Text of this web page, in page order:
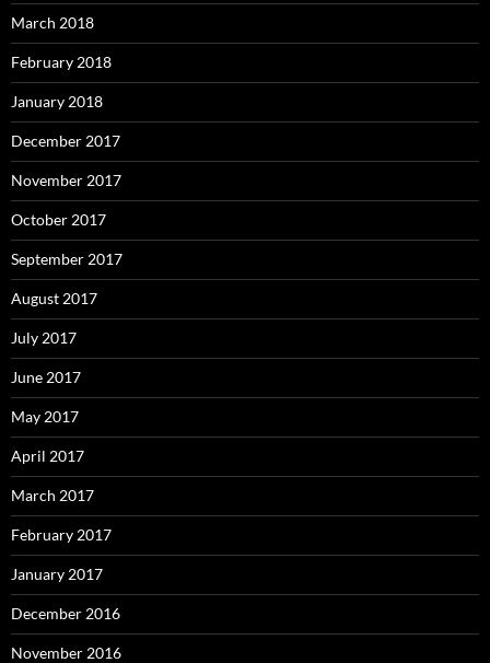
March 2018
February 2018
January 2018
December 2017
November 2017
October 2017
September 2017
August 2017
July 2017
June 2017
May 2017
April 2017
March 2017
February 2017
January 2017
December 2016
November 2016